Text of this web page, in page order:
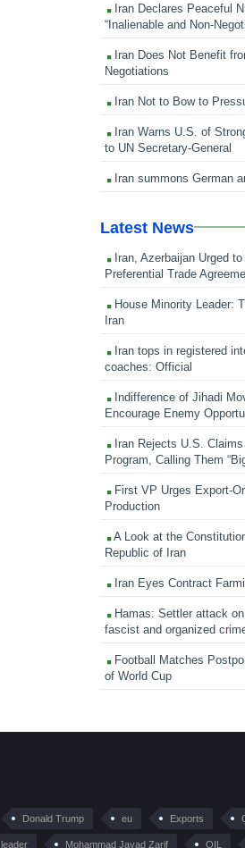
Iran Declares Peaceful
“Inalienable and Non-
Iran Does Not Benefit
Negotiations
Iran Not to Bow to
Iran Warns U.S. of
to UN Secretary-General
Iran summons German
Latest News
Iran, Azerbaijan Urged to
Preferential Trade
House Minority Leader:
Iran
Iran tops in registered
coaches: Official
Indifference of Jihadi
Encourage Enemy
Iran Rejects U.S.
Program, Calling Them
First VP Urges Export-
Production
A Look at the
Republic of Iran
Iran Eyes Contract
Hamas: Settler attack
fascist and organized
Football Matches
of World Cup
Donald Trump eu Exports
leader Mohammad Javad Zarif OIL